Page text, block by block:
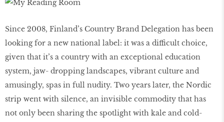
Since 2008, Finland’s Country Brand Delegation has been
looking for a new national label: it was a difficult choice,
given that it’s a country with an exceptional education
system, jaw- dropping landscapes, vibrant culture and
amusingly, spas in full nudity. Two years later, the Nordic
strip went with silence, an invisible commodity that has
not only been sharing the spotlight with kale and cold-